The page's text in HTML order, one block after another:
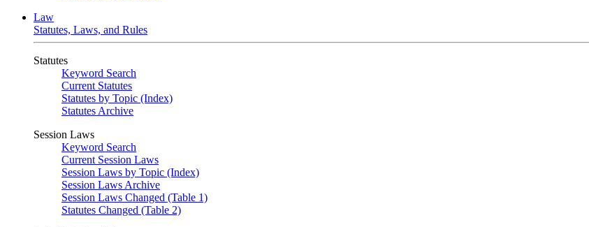
Law
Statutes, Laws, and Rules
Statutes
Keyword Search
Current Statutes
Statutes by Topic (Index)
Statutes Archive
Session Laws
Keyword Search
Current Session Laws
Session Laws by Topic (Index)
Session Laws Archive
Session Laws Changed (Table 1)
Statutes Changed (Table 2)